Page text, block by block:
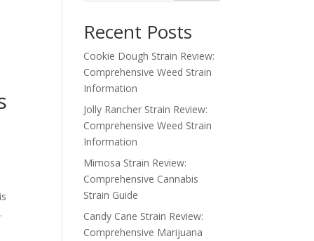
Recent Posts
Cookie Dough Strain Review:
Comprehensive Weed Strain
Information
Jolly Rancher Strain Review:
Comprehensive Weed Strain
Information
Mimosa Strain Review:
Comprehensive Cannabis
Strain Guide
Candy Cane Strain Review:
Comprehensive Marijuana